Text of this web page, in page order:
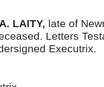
LAITY, late of
Letters
Executrix.